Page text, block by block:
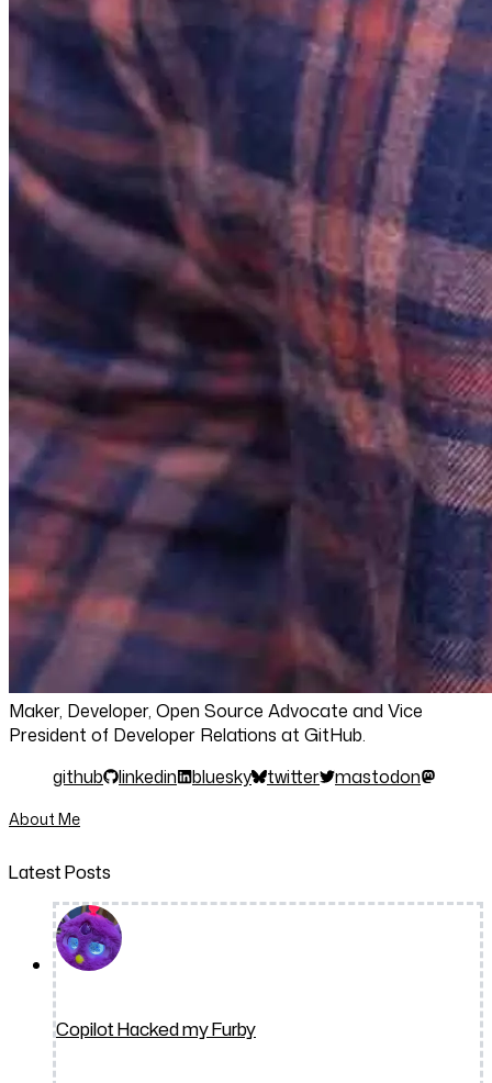
Maker, Developer, Open Source Advocate and Vice
President of Developer Relations at GitHub.
github
linkedin bluesky twitter mastodon
About Me
Latest Posts
Copilot Hacked my Furby